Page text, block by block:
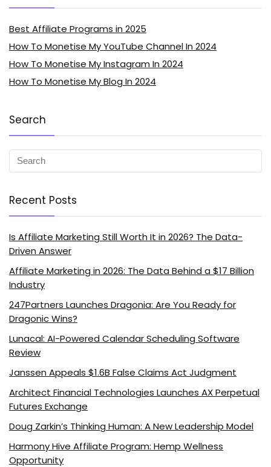
Best Affiliate Programs in 2025
How To Monetise My YouTube Channel In 2024
How To Monetise My Instagram In 2024
How To Monetise My Blog In 2024
Search
Recent Posts
Is Affiliate Marketing Still Worth It in 2026? The Data-
Driven Answer
Affiliate Marketing in 2026: The Data Behind a $17 Billion
Industry
247Partners Launches Dragonia: Are You Ready for
Dragonic Wins?
Lunacal: AI-Powered Calendar Scheduling Software
Review
Janssen Appeals $1.6B False Claims Act Judgment
Architect Financial Technologies Launches AX Perpetual
Futures Exchange
Doug Zarkin’s Thinking Human: A New Leadership Model
Harmony Hive Affiliate Program: Hemp Wellness
Opportunity